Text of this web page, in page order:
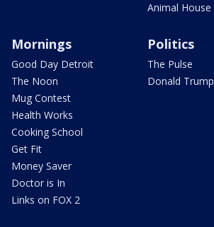
Animal House
Mornings
Good Day Detroit
The Noon
Mug Contest
Health Works
Cooking School
Get Fit
Money Saver
Doctor is In
Links on FOX 2
Politics
The Pulse
Donald Trump